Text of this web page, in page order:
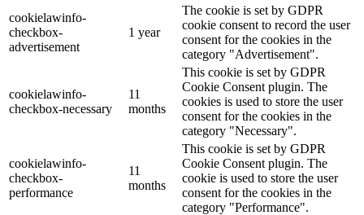
cookielawinfo-
checkbox-
advertisement
1 year
The cookie is set by GDPR
cookie consent to record the user
consent for the cookies in the
category "Advertisement".
cookielawinfo-
checkbox-necessary
11
months
This cookie is set by GDPR
Cookie Consent plugin. The
cookies is used to store the user
consent for the cookies in the
category "Necessary".
cookielawinfo-
checkbox-
performance
11
months
This cookie is set by GDPR
Cookie Consent plugin. The
cookie is used to store the user
consent for the cookies in the
category "Performance".